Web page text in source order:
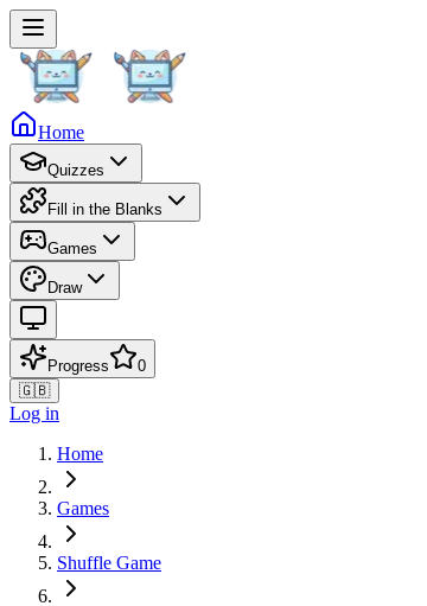
Home
Quizzes
Fill in the Blanks
Games
Draw
Progress
0
🇬🇧
Log in
Home
Games
Shuffle Game